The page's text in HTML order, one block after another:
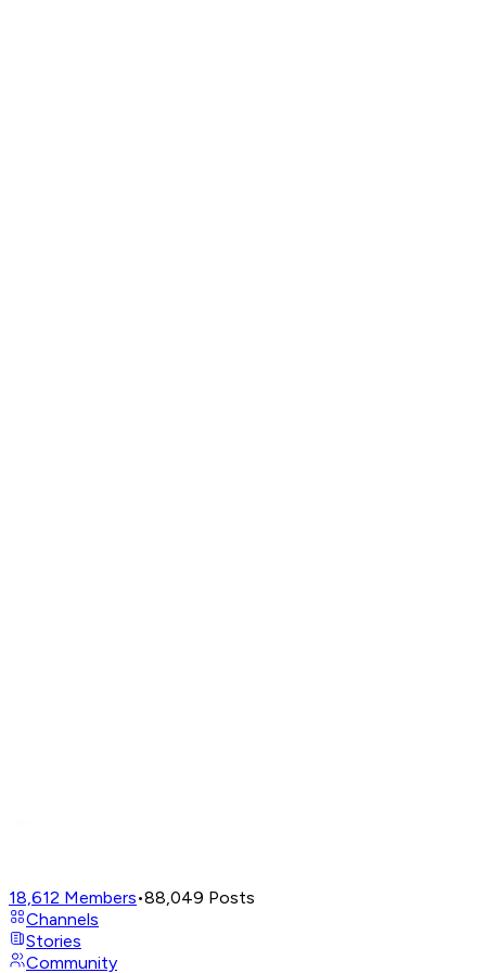
18,612 Members•88,049 Posts
Channels
Stories
Community